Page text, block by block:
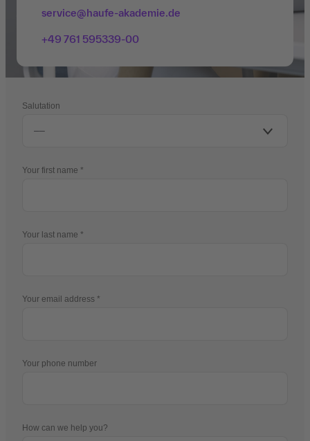
service@haufe-akademie.de
+49 761 595339-00
Salutation
Your first name
Your last name
Your email address
Your phone number
How can we help you?